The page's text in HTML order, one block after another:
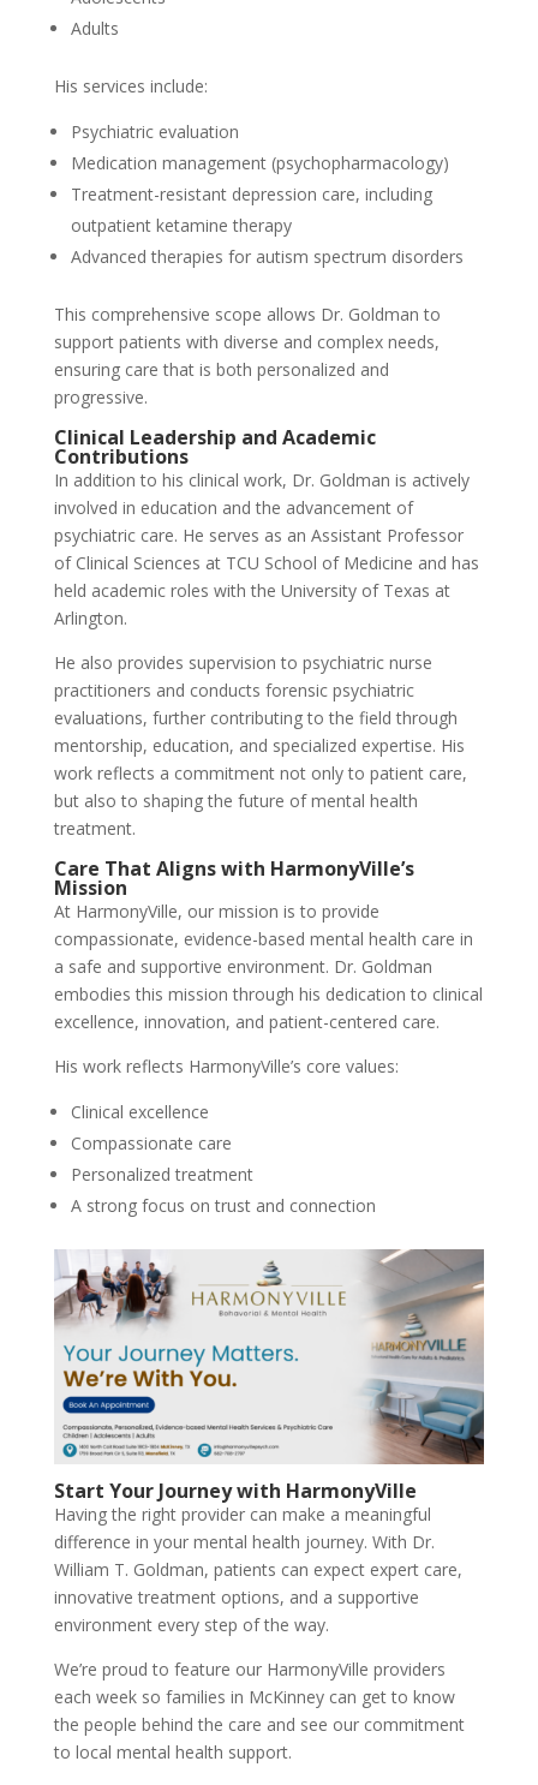
Adults
His services include:
Psychiatric evaluation
Medication management (psychopharmacology)
Treatment-resistant depression care, including
outpatient ketamine therapy
Advanced therapies for autism spectrum disorders
This comprehensive scope allows Dr. Goldman to
support patients with diverse and complex needs,
ensuring care that is both personalized and
progressive.
Clinical Leadership and Academic
Contributions
In addition to his clinical work, Dr. Goldman is actively
involved in education and the advancement of
psychiatric care. He serves as an Assistant Professor
of Clinical Sciences at TCU School of Medicine and has
held academic roles with the University of Texas at
Arlington.
He also provides supervision to psychiatric nurse
practitioners and conducts forensic psychiatric
evaluations, further contributing to the field through
mentorship, education, and specialized expertise. His
work reflects a commitment not only to patient care,
but also to shaping the future of mental health
treatment.
Care That Aligns with HarmonyVille’s
Mission
At HarmonyVille, our mission is to provide
compassionate, evidence-based mental health care in
a safe and supportive environment. Dr. Goldman
embodies this mission through his dedication to clinical
excellence, innovation, and patient-centered care.
His work reflects HarmonyVille’s core values:
Clinical excellence
Compassionate care
Personalized treatment
A strong focus on trust and connection
Start Your Journey with HarmonyVille
Having the right provider can make a meaningful
difference in your mental health journey. With Dr.
William T. Goldman, patients can expect expert care,
innovative treatment options, and a supportive
environment every step of the way.
We’re proud to feature our HarmonyVille providers
each week so families in McKinney can get to know
the people behind the care and see our commitment
to local mental health support.